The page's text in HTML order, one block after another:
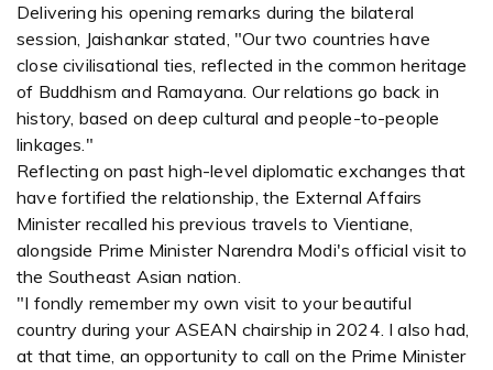
Delivering his opening remarks during the bilateral
session, Jaishankar stated, "Our two countries have
close civilisational ties, reflected in the common heritage
of Buddhism and Ramayana. Our relations go back in
history, based on deep cultural and people-to-people
linkages."
Reflecting on past high-level diplomatic exchanges that
have fortified the relationship, the External Affairs
Minister recalled his previous travels to Vientiane,
alongside Prime Minister Narendra Modi's official visit to
the Southeast Asian nation.
"I fondly remember my own visit to your beautiful
country during your ASEAN chairship in 2024. I also had,
at that time, an opportunity to call on the Prime Minister